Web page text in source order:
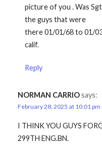
picture of you . Was
the guys that were
there 01/01/68 to 01/
calif.
Reply
NORMAN CARRIOsays:
February 28, 2025 at 10:01 pm
I THINK YOU GUYS
299TH ENG.BN.